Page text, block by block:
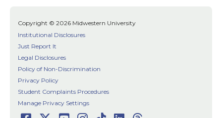
Copyright © 2026 Midwestern University
Institutional Disclosures
Just Report It
Legal Disclosures
Policy of Non-Discrimination
Privacy Policy
Student Complaints Procedures
Manage Privacy Settings